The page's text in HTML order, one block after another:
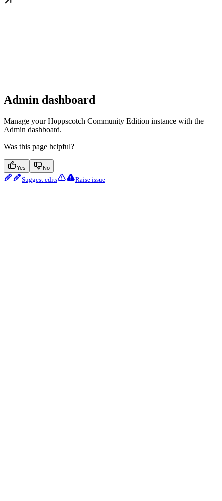
Admin dashboard
Manage your Hoppscotch Community Edition instance with the
Admin dashboard.
Was this page helpful?
Yes No
Suggest edits Raise issue